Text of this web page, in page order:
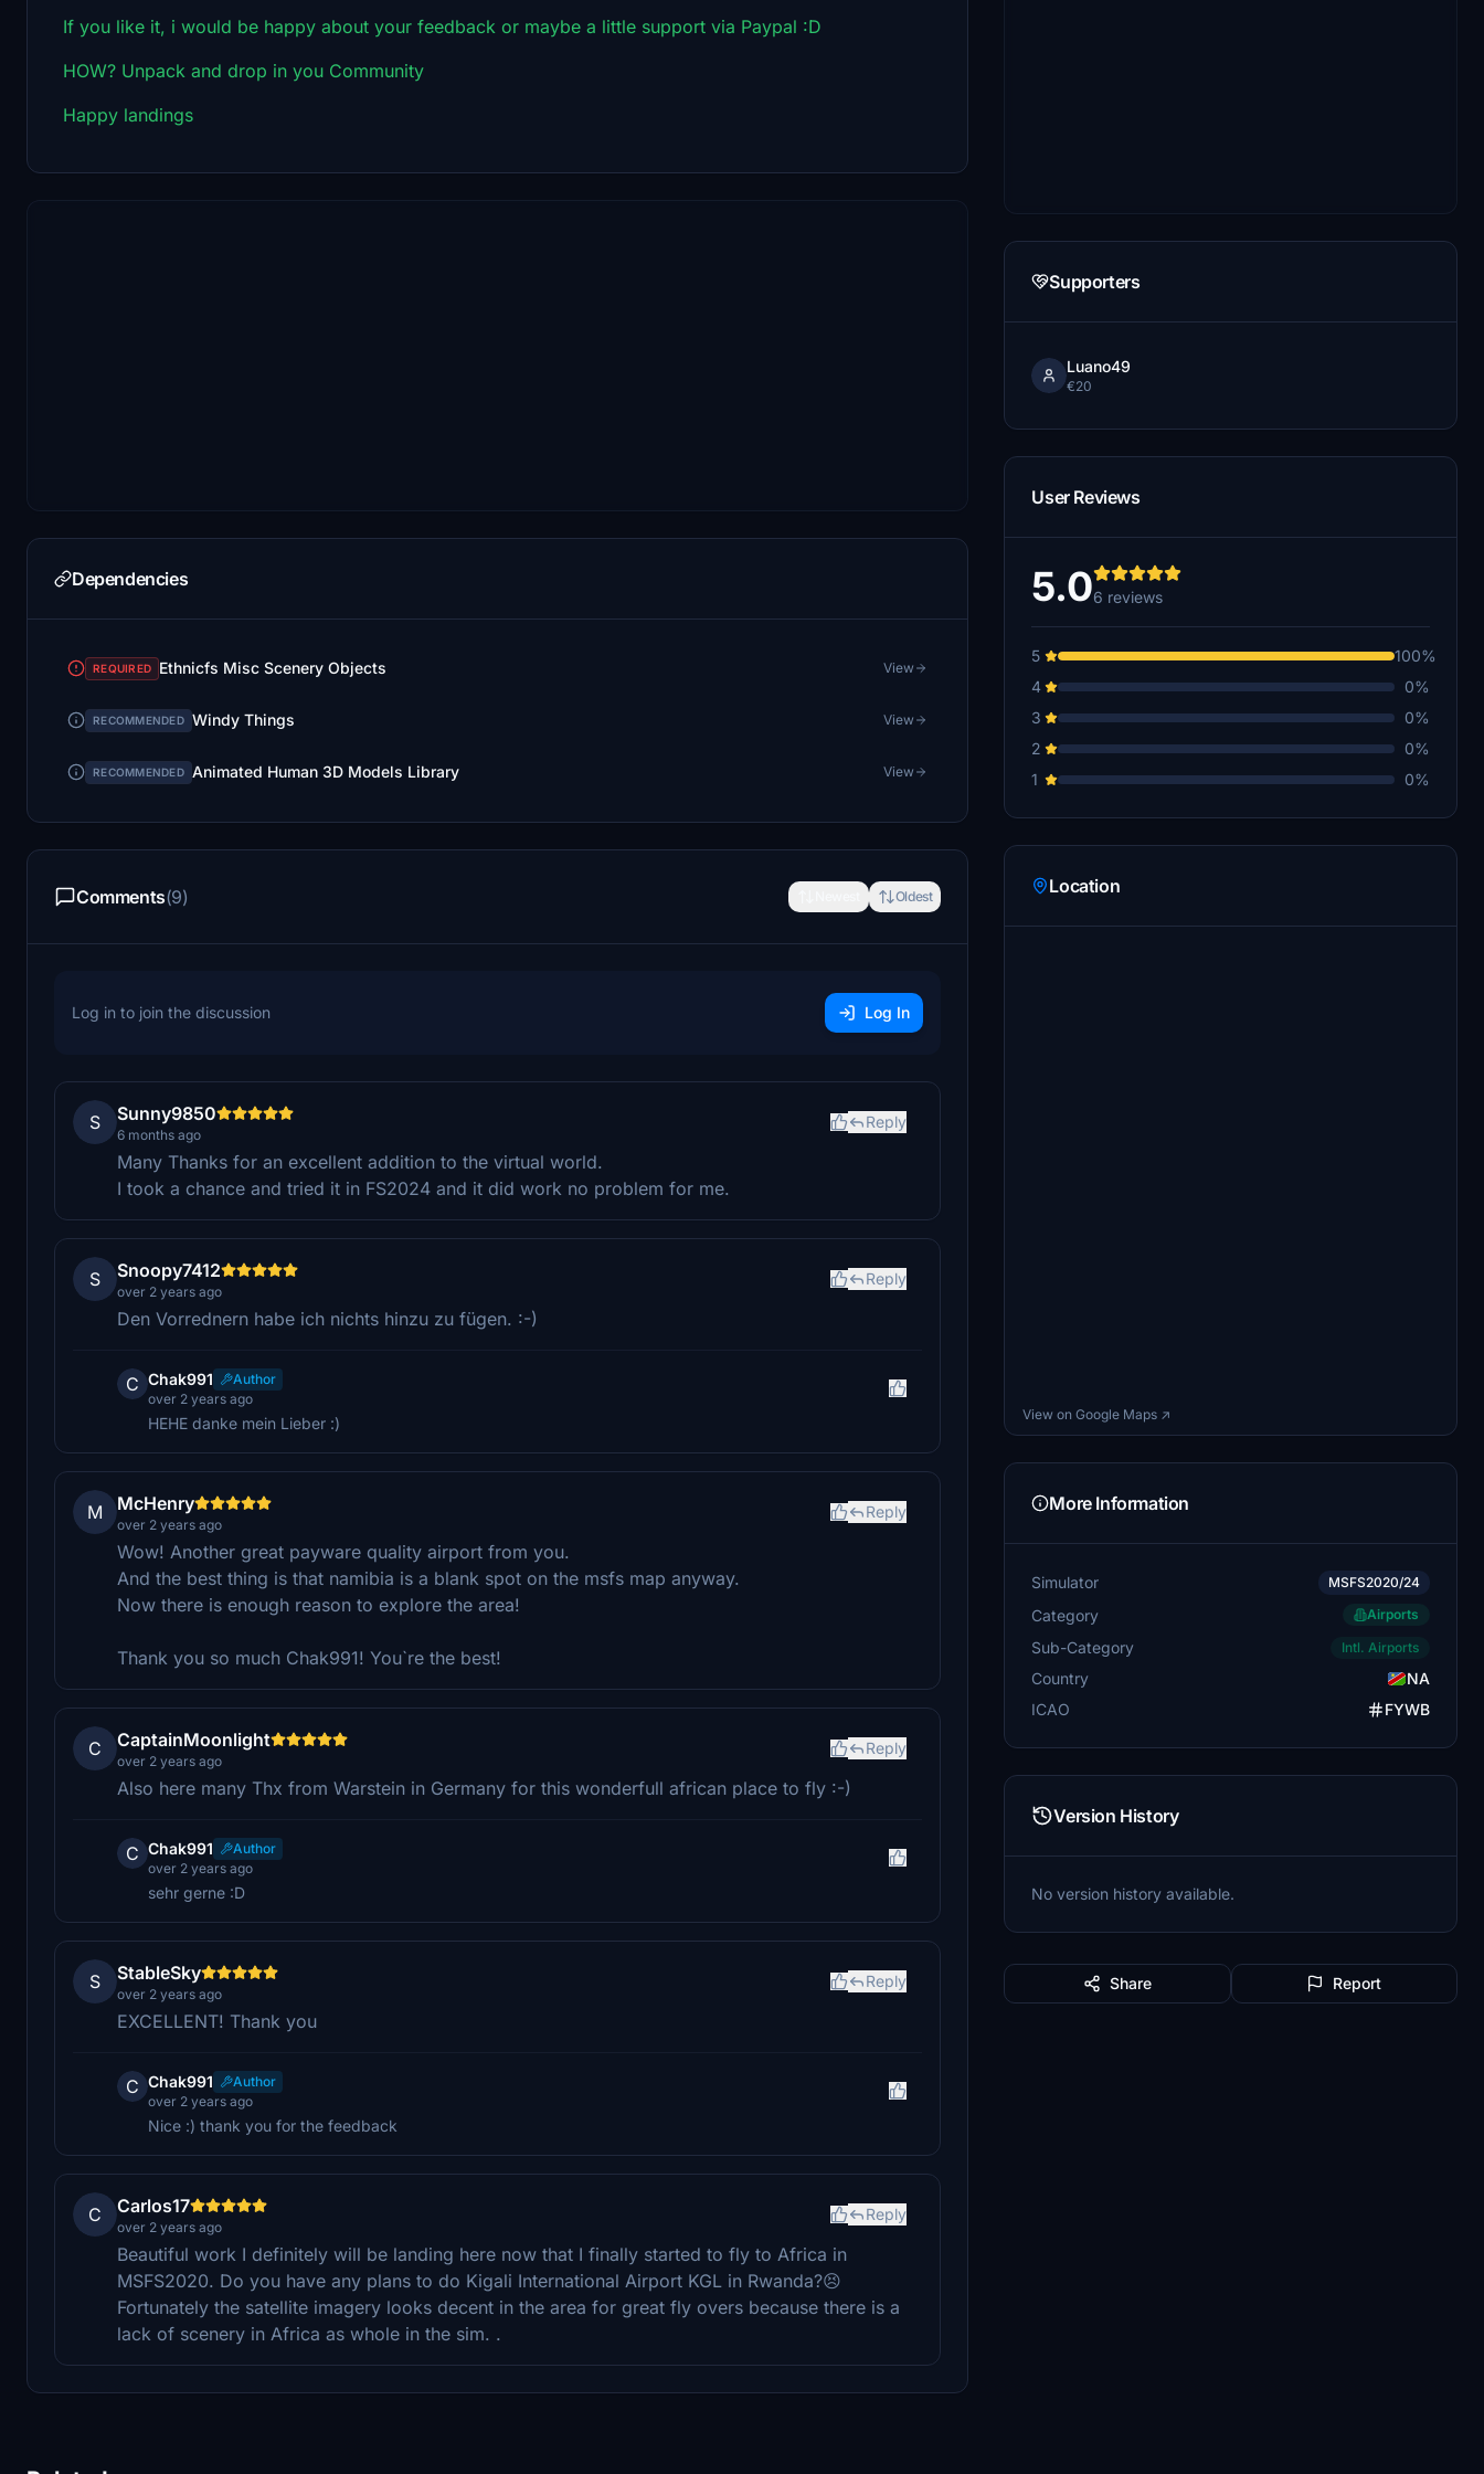
If you like it, i would be happy about your feedback or maybe a little support via Paypal :D
HOW? Unpack and drop in you Community
Happy landings
Dependencies
REQUIRED Ethnicfs Misc Scenery Objects View
RECOMMENDED Windy Things View
RECOMMENDED Animated Human 3D Models Library View
Comments(9) Oldest
Log in to join the discussion Log In
S Sunny9850
6 months ago
Reply
Many Thanks for an excellent addition to the virtual world.
I took a chance and tried it in FS2024 and it did work no problem for me.
S Snoopy7412
over 2 years ago
Reply
Den Vorrednern habe ich nichts hinzu zu fügen. :-)
C Chak991
Author
over 2 years ago
HEHE danke mein Lieber :)
M McHenry
over 2 years ago
Reply
Wow! Another great payware quality airport from you.
And the best thing is that namibia is a blank spot on the msfs map anyway.
Now there is enough reason to explore the area!
Thank you so much Chak991! You`re the best!
C CaptainMoonlight
over 2 years ago
Reply
Also here many Thx from Warstein in Germany for this wonderfull african place to fly :-)
C Chak991
Author
over 2 years ago
sehr gerne :D
S StableSky
over 2 years ago
Reply
EXCELLENT! Thank you
C Chak991
Author
over 2 years ago
Nice :) thank you for the feedback
C Carlos17
over 2 years ago
Reply
Beautiful work I definitely will be landing here now that I finally started to fly to Africa in
MSFS2020. Do you have any plans to do Kigali International Airport KGL in Rwanda?😣
Fortunately the satellite imagery looks decent in the area for great fly overs because there is a
lack of scenery in Africa as whole in the sim. .
Supporters
Luano49
€20
User Reviews
5.06 reviews
5
100%
4
0%
3
0%
2
0%
1
0%
Location
View on Google Maps ↗
More Information
Simulator MSFS2020/24
Category Airports
Sub-Category Intl. Airports
Country
NA
ICAO
FYWB
Version History
No version history available.
Share Report